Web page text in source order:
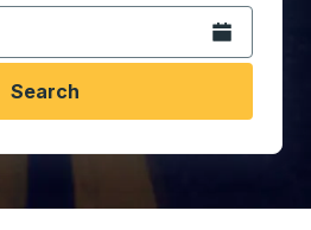
Open the
Search